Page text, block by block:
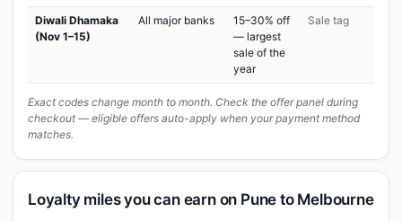
Diwali Dhamaka
(Nov 1–15)
All major banks
15–30% off
— largest
sale of the
year
Sale tag
Exact codes change month to month. Check the offer panel during
checkout — eligible offers auto-apply when your payment method
matches.
Loyalty miles you can earn on Pune to Melbourne